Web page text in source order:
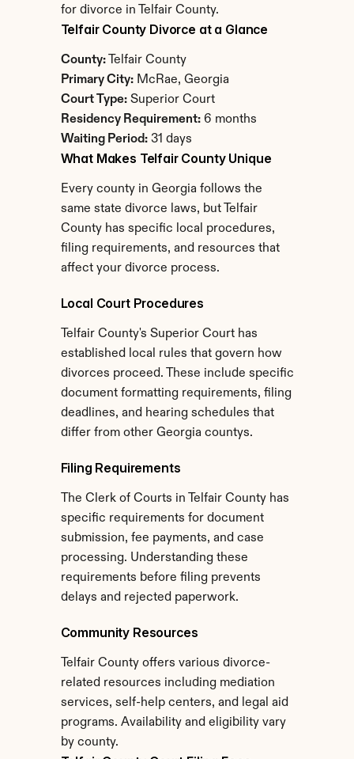
for divorce in Telfair County.
Telfair County Divorce at a Glance
County: Telfair County
Primary City: McRae, Georgia
Court Type: Superior Court
Residency Requirement: 6 months
Waiting Period: 31 days
What Makes Telfair County Unique
Every county in Georgia follows the
same state divorce laws, but Telfair
County has specific local procedures,
filing requirements, and resources that
affect your divorce process.
Local Court Procedures
Telfair County's Superior Court has
established local rules that govern how
divorces proceed. These include specific
document formatting requirements, filing
deadlines, and hearing schedules that
differ from other Georgia countys.
Filing Requirements
The Clerk of Courts in Telfair County has
specific requirements for document
submission, fee payments, and case
processing. Understanding these
requirements before filing prevents
delays and rejected paperwork.
Community Resources
Telfair County offers various divorce-
related resources including mediation
services, self-help centers, and legal aid
programs. Availability and eligibility vary
by county.